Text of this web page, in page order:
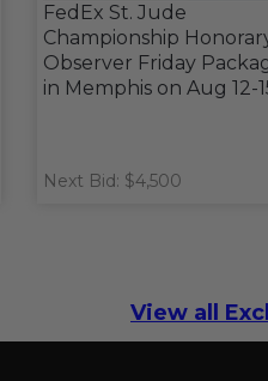
FedEx St. Jude
Championship
Observer Friday
in Memphis on Aug 12-
Next Bid: $4,500
View all